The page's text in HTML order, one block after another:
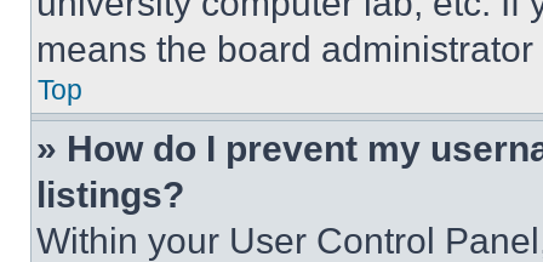
means the board
Top
» How do I prevent my
listings?
Within your User Control